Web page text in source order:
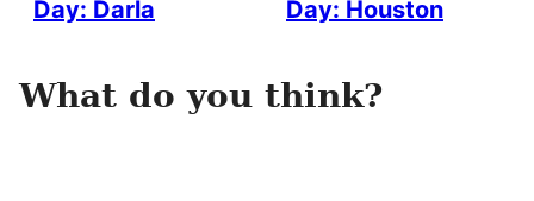
Day: Darla
Day: Houston
What do you think?